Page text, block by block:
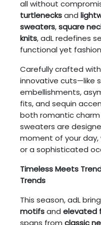
all without
turtlenecksand
sweaters,square
knits, adL redefines
functional yet
Carefully crafted with
innovative cuts—like
embellishments,
fits, and sequin
both romantic charm
sweaters are
moment of your day,
or a sophisticated
Timeless Meets
Trends
This season, adL
motifsand elevated
spans from classic